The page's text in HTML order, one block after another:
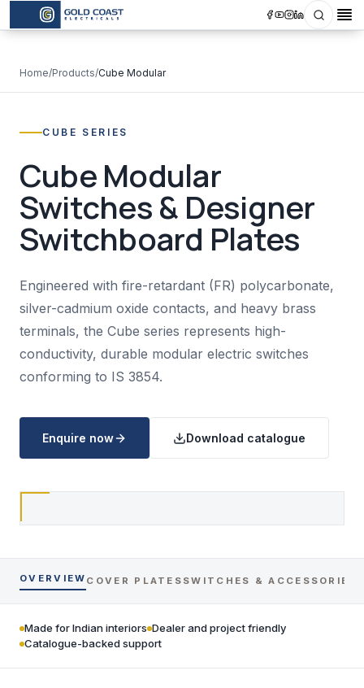
Home/Products/Cube Modular
CUBE SERIES
Cube Modular
Switches & Designer
Switchboard Plates
Engineered with fire-retardant (FR) polycarbonate,
silver-cadmium oxide contacts, and heavy brass
terminals, the Cube series represents high-
conductivity, durable modular electric switches
conforming to IS 3854.
Enquire now Download catalogue
OVERVIEW COVER PLATES SWITCHES & ACCESSORIES
Made for Indian interiors Dealer and project friendly
Catalogue-backed support